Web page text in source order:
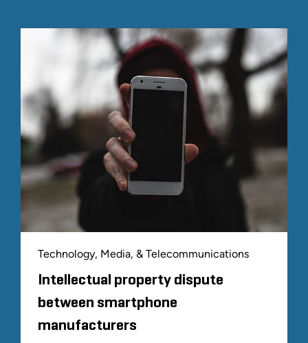
Technology, Media, & Telecommunications
Intellectual property dispute
between smartphone
manufacturers